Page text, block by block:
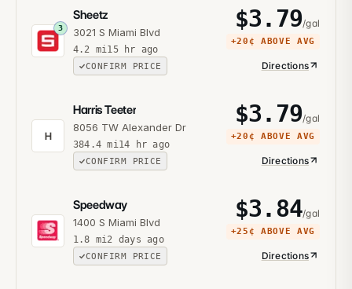
3
Sheetz
3021 S Miami Blvd
4.2 mi15 hr ago
CONFIRM PRICE
$3.79/gal
+20¢ ABOVE AVG
Directions
H
Harris Teeter
8056 TW Alexander Dr
384.4 mi14 hr ago
CONFIRM PRICE
$3.79/gal
+20¢ ABOVE AVG
Directions
Speedway
1400 S Miami Blvd
1.8 mi2 days ago
CONFIRM PRICE
$3.84/gal
+25¢ ABOVE AVG
Directions